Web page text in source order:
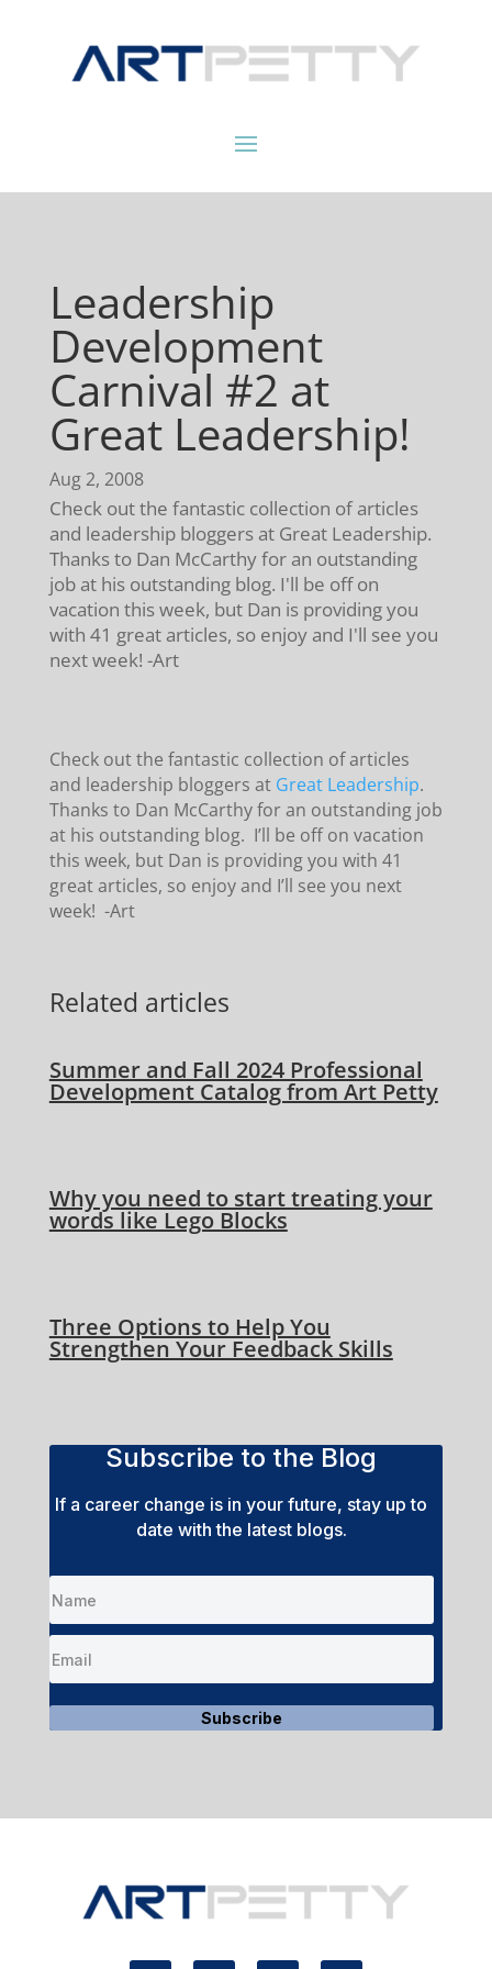
Leadership
Development
Carnival #2 at
Great Leadership!
Aug 2, 2008
Check out the fantastic collection of articles
and leadership bloggers at Great Leadership.
Thanks to Dan McCarthy for an outstanding
job at his outstanding blog. I'll be off on
vacation this week, but Dan is providing you
with 41 great articles, so enjoy and I'll see you
next week! -Art
Check out the fantastic collection of articles
and leadership bloggers at Great Leadership.
Thanks to Dan McCarthy for an outstanding job
at his outstanding blog. I’ll be off on vacation
this week, but Dan is providing you with 41
great articles, so enjoy and I’ll see you next
week! -Art
Related articles
Summer and Fall 2024 Professional
Development Catalog from Art Petty
Why you need to start treating your
words like Lego Blocks
Three Options to Help You
Strengthen Your Feedback Skills
Subscribe to the Blog
If a career change is in your future, stay up to
date with the latest blogs.
Subscribe